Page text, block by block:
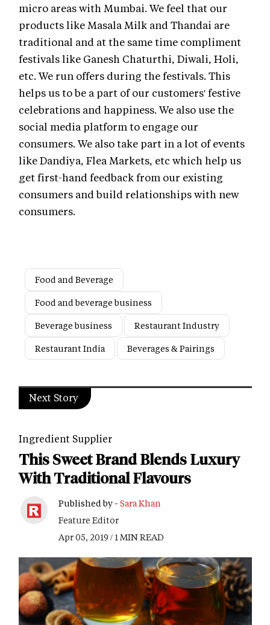
micro areas with Mumbai. We feel that our
products like Masala Milk and Thandai are
traditional and at the same time compliment
festivals like Ganesh Chaturthi, Diwali, Holi,
etc. We run offers during the festivals. This
helps us to be a part of our customers' festive
celebrations and happiness. We also use the
social media platform to engage our
consumers. We also take part in a lot of events
like Dandiya, Flea Markets, etc which help us
get first-hand feedback from our existing
consumers and build relationships with new
consumers.
Food and Beverage
Food and beverage business
Beverage business
Restaurant Industry
Restaurant India
Beverages & Pairings
Next Story
Ingredient Supplier
This Sweet Brand Blends Luxury
With Traditional Flavours
Published by - Sara Khan
Feature Editor
Apr 05, 2019 / 1 MIN READ